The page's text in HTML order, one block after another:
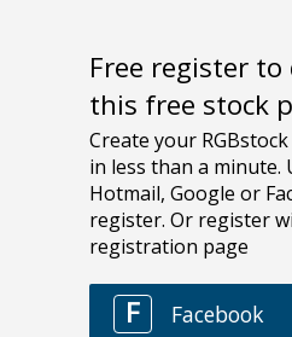
Free register
this free stock